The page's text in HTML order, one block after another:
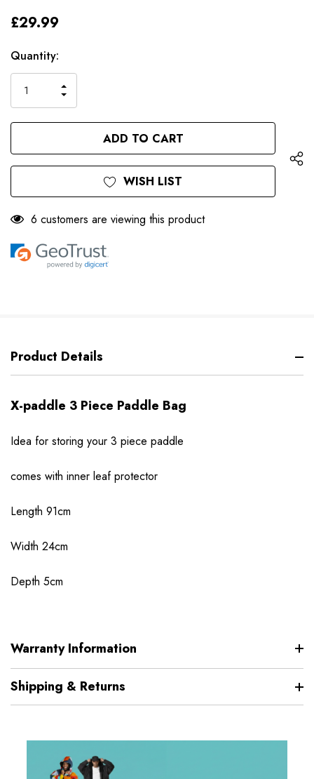
£29.99
Only
Current
Stock:
Quantity:
QUANTITY
OF
UNDEFINED
INCREASE
QUANTITY
OF
UNDEFINED
WISH LIST
6 customers are viewing this product
Product Details
X-paddle 3 Piece Paddle Bag
Idea for storing your 3 piece paddle
comes with inner leaf protector
Length 91cm
Width 24cm
Depth 5cm
Warranty Information
Shipping & Returns